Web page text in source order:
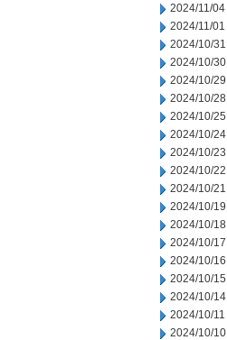
2024/11/04
2024/11/01
2024/10/31
2024/10/30
2024/10/29
2024/10/28
2024/10/25
2024/10/24
2024/10/23
2024/10/22
2024/10/21
2024/10/19
2024/10/18
2024/10/17
2024/10/16
2024/10/15
2024/10/14
2024/10/11
2024/10/10